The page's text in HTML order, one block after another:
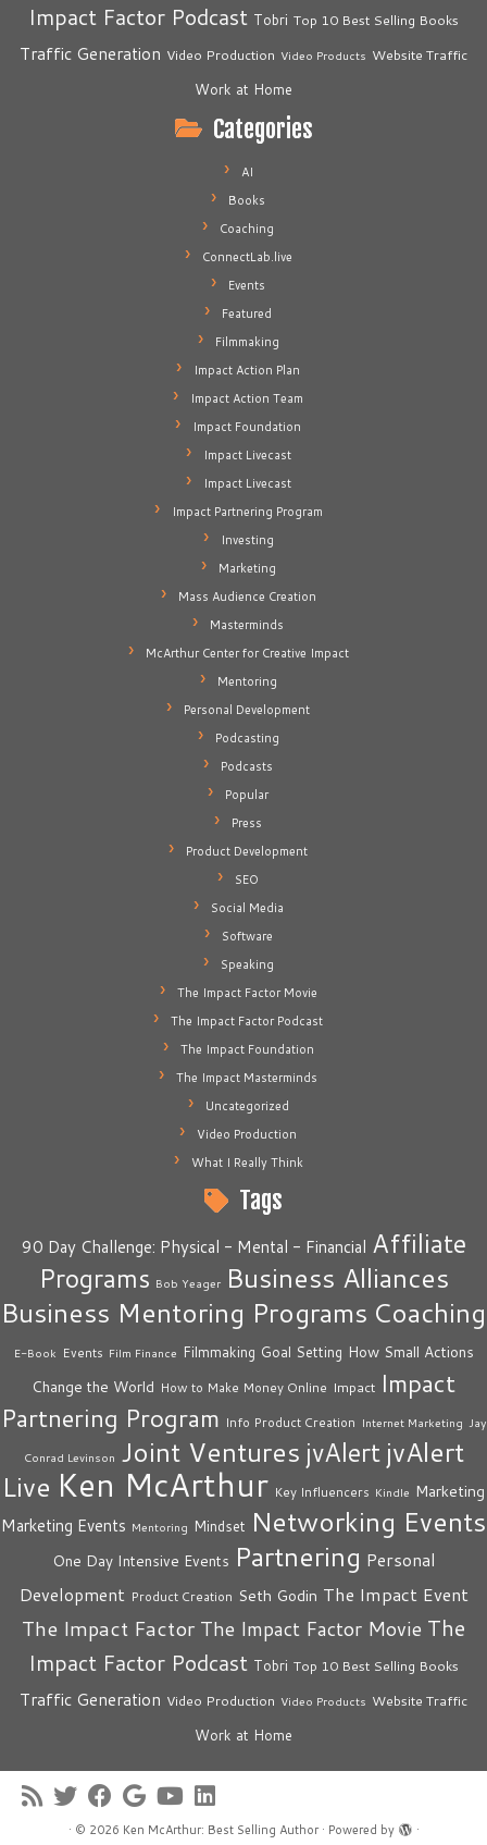
Impact Factor Podcast Tobri Top 10 Best Selling Books
Traffic Generation Video Production Video Products Website Traffic
Work at Home
Categories
AI
Books
Coaching
ConnectLab.live
Events
Featured
Filmmaking
Impact Action Plan
Impact Action Team
Impact Foundation
Impact Livecast
Impact Livecast
Impact Partnering Program
Investing
Marketing
Mass Audience Creation
Masterminds
McArthur Center for Creative Impact
Mentoring
Personal Development
Podcasting
Podcasts
Popular
Press
Product Development
SEO
Social Media
Software
Speaking
The Impact Factor Movie
The Impact Factor Podcast
The Impact Foundation
The Impact Masterminds
Uncategorized
Video Production
What I Really Think
Tags
90 Day Challenge: Physical - Mental - Financial Affiliate
Programs Bob Yeager Business Alliances
Business Mentoring Programs Coaching
E-Book Events Film Finance Filmmaking Goal Setting How Small Actions
Change the World How to Make Money Online Impact Impact
Partnering Program Info Product Creation Internet Marketing Jay
Conrad Levinson Joint Ventures jvAlert jvAlert
Live Ken McArthur Key Influencers Kindle Marketing
Marketing Events Mentoring Mindset Networking Events
One Day Intensive Events Partnering Personal
Development Product Creation Seth Godin The Impact Event
The Impact Factor The Impact Factor Movie The
Impact Factor Podcast Tobri Top 10 Best Selling Books
Traffic Generation Video Production Video Products Website Traffic
Work at Home
· © 2026 Ken McArthur: Best Selling Author· Powered by ·